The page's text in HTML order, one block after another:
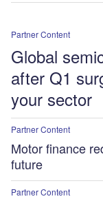
Partner Content
Global
after Q1
your sector
Partner Content
Motor finance
future
Partner Content